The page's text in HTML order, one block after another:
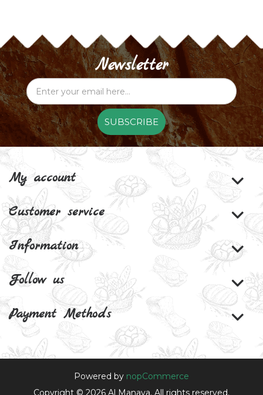
Newsletter
SUBSCRIBE
My account
Customer service
Information
Follow us
Payment Methods
Powered by nopCommerce
Copyright © 2026 Al Manaya. All rights reserved.